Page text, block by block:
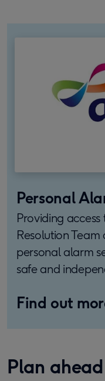
Personal
Providing
Resolution
personal alarm
safe and
Find out
Plan